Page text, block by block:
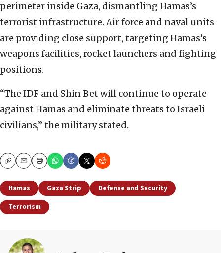
perimeter inside Gaza, dismantling Hamas’s
terrorist infrastructure. Air force and naval units
are providing close support, targeting Hamas’s
weapons facilities, rocket launchers and fighting
positions.
“The IDF and Shin Bet will continue to operate
against Hamas and eliminate threats to Israeli
civilians,” the military stated.
CopyEmailPrint
Hamas Gaza Strip
Defense and Security
Terrorism